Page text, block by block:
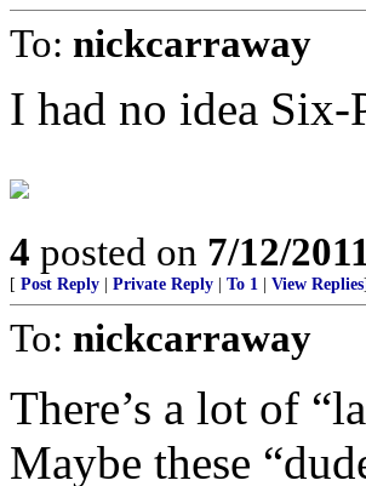
To: nickcarraway
I had no idea Six-
4 posted on 7/12/
[ Post Reply Private Reply To 1 View Replies]
To: nickcarraway
There’s a lot of
Maybe these